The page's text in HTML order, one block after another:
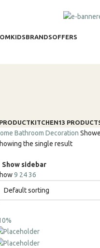
KIDSBRANDSOFFERS
KITCHEN13
Bathroom Decoration
the single result
Show sidebar
9 2436